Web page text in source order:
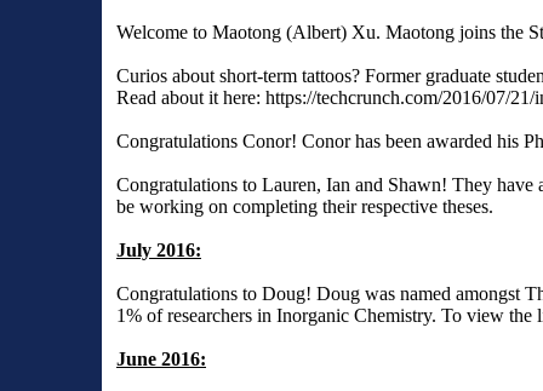
Welcome to Maotong (Albert) Xu. Maotong joins the
Curios about short-term tattoos? Former graduate
Read about it here: https://techcrunch.com/2016/07/
Congratulations Conor! Conor has been awarded his
Congratulations to Lauren, Ian and Shawn! They
be working on completing their respective theses.
July 2016:
Congratulations to Doug! Doug was named amongst
1% of researchers in Inorganic Chemistry. To view the
June 2016: